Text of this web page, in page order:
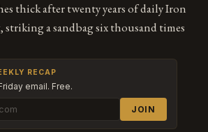
thick after twenty years of daily Iron
striking a sandbag six thousand times
RECAP
email. Free.
JOIN